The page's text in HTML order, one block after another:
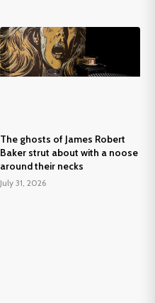
The ghosts of James Robert
Baker strut about with a noose
around their necks
July 31, 2026